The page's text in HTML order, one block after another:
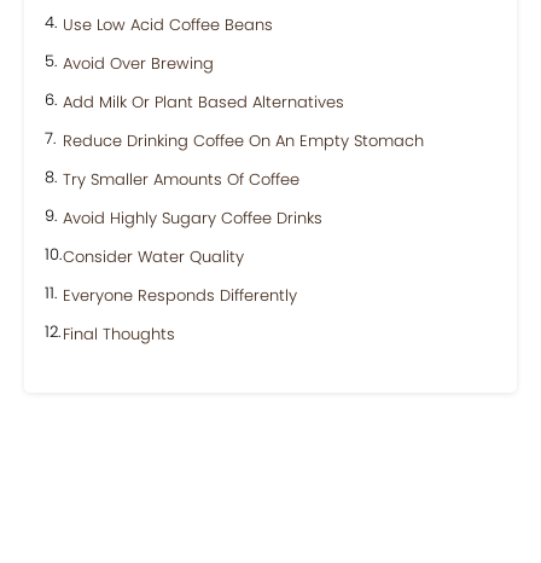
Use Low Acid Coffee Beans
Avoid Over Brewing
Add Milk Or Plant Based Alternatives
Reduce Drinking Coffee On An Empty Stomach
Try Smaller Amounts Of Coffee
Avoid Highly Sugary Coffee Drinks
Consider Water Quality
Everyone Responds Differently
Final Thoughts